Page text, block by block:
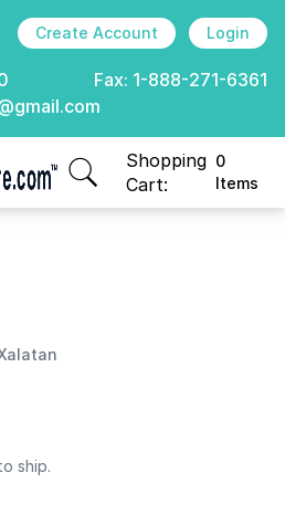
Create Account Login
Fax: 1-888-271-6361
Shopping
Cart:
0
Items
items in cart, view
ship.